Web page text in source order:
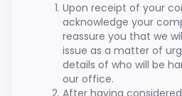
Upon receipt of your
acknowledge your
reassure you that we
issue as a matter of
details of who will be
our office.
After having